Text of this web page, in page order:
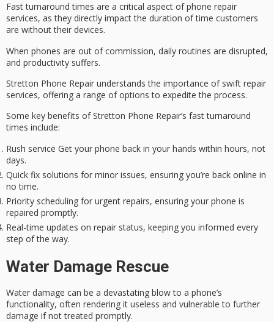
Fast turnaround times are a critical aspect of phone repair
services, as they directly impact the duration of time customers
are without their devices.
When phones are out of commission, daily routines are disrupted,
and productivity suffers.
Stretton Phone Repair understands the importance of swift repair
services, offering a range of options to expedite the process.
Some key benefits of Stretton Phone Repair’s fast turnaround
times include:
Rush service Get your phone back in your hands within hours, not
days.
Quick fix solutions for minor issues, ensuring you’re back online in
no time.
Priority scheduling for urgent repairs, ensuring your phone is
repaired promptly.
Real-time updates on repair status, keeping you informed every
step of the way.
Water Damage Rescue
Water damage can be a devastating blow to a phone’s
functionality, often rendering it useless and vulnerable to further
damage if not treated promptly.